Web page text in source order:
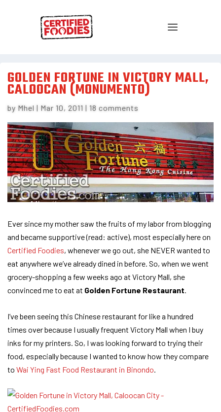
GOLDEN FORTUNE IN VICTORY MALL,
CALOOCAN (MONUMENTO)
by Mhel | Mar 10, 2011 | 18 comments
Ever since my mother saw the fruits of my labor from blogging
and became supportive (read: active), most especially here on
Certified Foodies, whenever we go out, she NEVER wanted to
eat anywhere we’ve already dined in before. So, when we went
grocery-shopping a few weeks ago at Victory Mall, she
convinced me to eat at Golden Fortune Restaurant.
I’ve been seeing this Chinese restaurant for like a hundred
times over because I usually frequent Victory Mall when I buy
inks for my printers. So, I was looking forward to trying their
food, especially because I wanted to know how they compare
to Wai Ying Fast Food Restaurant in Binondo